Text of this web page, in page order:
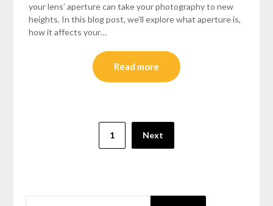
your lens’ aperture can take your photography to new
heights. In this blog post, we’ll explore what aperture is,
how it affects your…
Read more
1 Next